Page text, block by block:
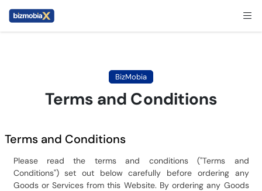
BizMobia
Terms and Conditions
Terms and Conditions
Please read the terms and conditions ("Terms and
Conditions") set out below carefully before ordering any
Goods or Services from this Website. By ordering any Goods